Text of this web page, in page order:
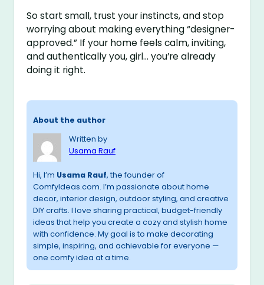
So start small, trust your instincts, and stop
worrying about making everything “designer-
approved.” If your home feels calm, inviting,
and authentically you, girl… you’re already
doing it right.
About the author
Written by
Usama Rauf
Hi, I’m Usama Rauf, the founder of
ComfyIdeas.com. I’m passionate about home
decor, interior design, outdoor styling, and creative
DIY crafts. I love sharing practical, budget-friendly
ideas that help you create a cozy and stylish home
with confidence. My goal is to make decorating
simple, inspiring, and achievable for everyone —
one comfy idea at a time.